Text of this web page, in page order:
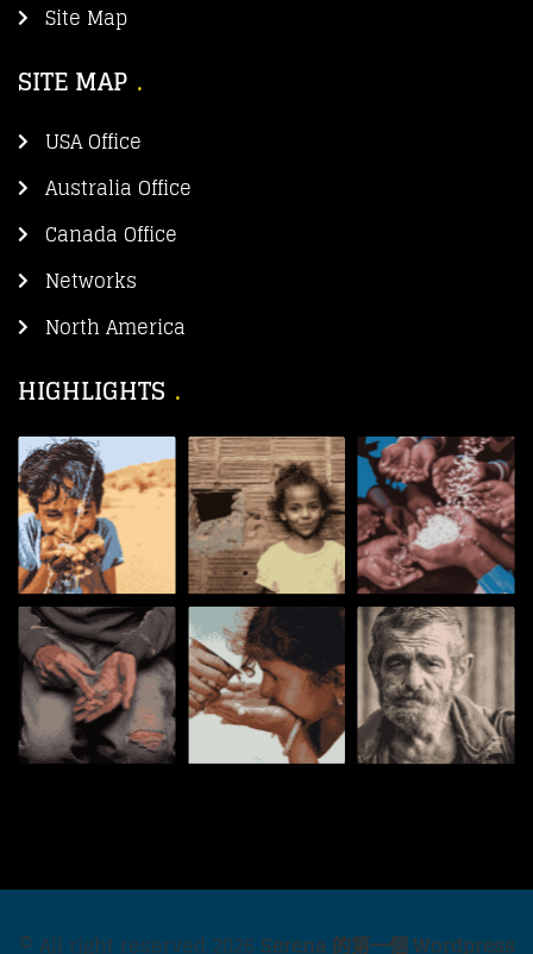
Site Map
SITE MAP
USA Office
Australia Office
Canada Office
Networks
North America
HIGHLIGHTS
© All right reserved 2026 Serena 的第一個 Wordpress